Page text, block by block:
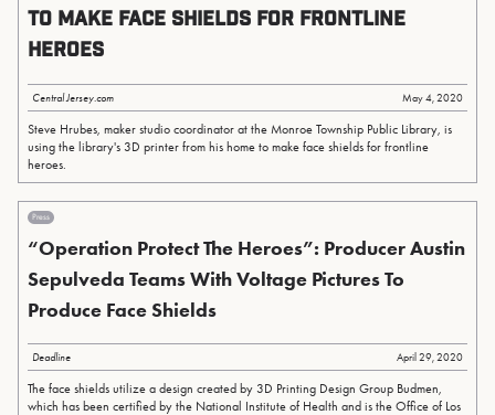
to make face shields for frontline
heroes
Central Jersey.com May 4, 2020
Steve Hrubes, maker studio coordinator at the Monroe Township Public Library, is
using the library's 3D printer from his home to make face shields for frontline
heroes.
Press
“Operation Protect The Heroes”: Producer Austin
Sepulveda Teams With Voltage Pictures To
Produce Face Shields
Deadline April 29, 2020
The face shields utilize a design created by 3D Printing Design Group Budmen,
which has been certified by the National Institute of Health and is the Office of Los